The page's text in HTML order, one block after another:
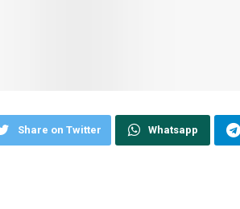
Share on Twitter Whatsapp